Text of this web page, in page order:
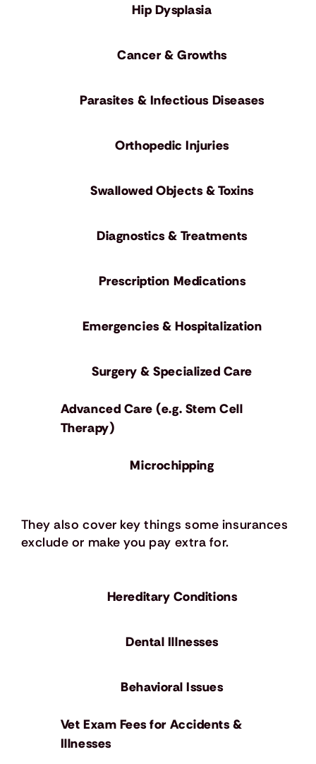
Hip Dysplasia
Cancer & Growths
Parasites & Infectious Diseases
Orthopedic Injuries
Swallowed Objects & Toxins
Diagnostics & Treatments
Prescription Medications
Emergencies & Hospitalization
Surgery & Specialized Care
Advanced Care (e.g. Stem Cell
Therapy)
Microchipping
They also cover key things some insurances
exclude or make you pay extra for.
Hereditary Conditions
Dental Illnesses
Behavioral Issues
Vet Exam Fees for Accidents &
Illnesses